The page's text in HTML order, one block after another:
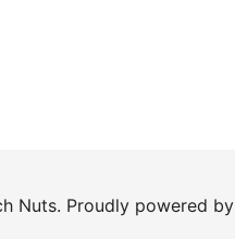
Nuts. Proudly powered by